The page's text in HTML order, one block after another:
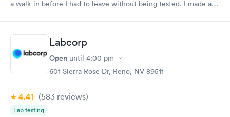
a walk-in before I had to leave without being tested. I made an
time, got tested easily and was on my way in 15-20 minutes.
Staff is friendly and helpful.
Labcorp
Open until 4:00 pm
601 Sierra Rose Dr, Reno, NV 89511
4.41 (583 reviews)
Lab testing